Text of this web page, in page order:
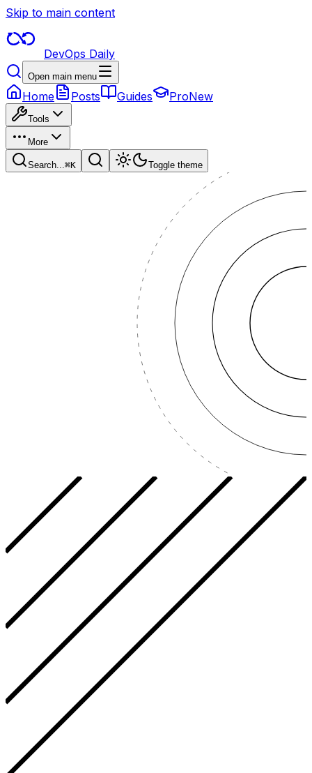
Skip to main content
DevOps Daily
Open main menu
Home Posts Guides ProNew
Tools
More
Search...⌘K Toggle theme